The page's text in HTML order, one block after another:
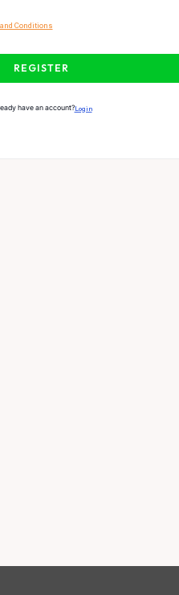
Conditions
REGISTER
have an account?Login